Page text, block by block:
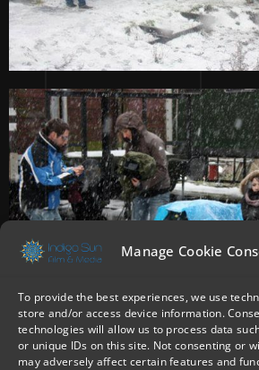
Manage Cookie
To provide the best experiences, we use
store and/or access device information.
technologies will allow us to process data
or unique IDs on this site. Not consenting or
may adversely affect certain features and